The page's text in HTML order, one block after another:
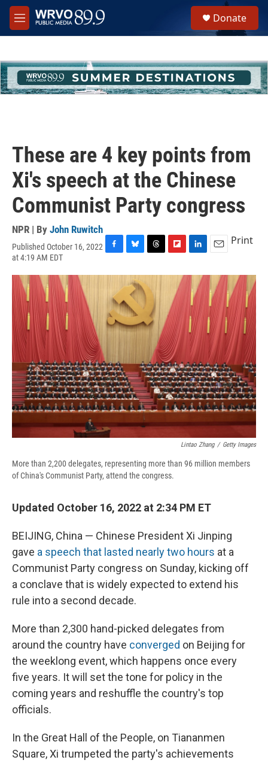
Skip to main content
M
e
h
u
e
Donate
These are 4 key points from
Xi's speech at the Chinese
Communist Party congress
NPR | By John Ruwitch
Published October 16, 2022
at 4:19 AM EDT
c
b
o
o
u
e
s
k
y
r
e
d
s
i
b
o
a
r
d
n
k
e
d
I
n
a
i
l
Print
Lintao Zhang / Getty Images
More than 2,200 delegates, representing more than 96 million members
of China's Communist Party, attend the congress.
Updated October 16, 2022 at 2:34 PM ET
BEIJING, China — Chinese President Xi Jinping
gave a speech that lasted nearly two hours at a
Communist Party congress on Sunday, kicking off
a conclave that is widely expected to extend his
rule into a second decade.
More than 2,300 hand-picked delegates from
around the country have converged on Beijing for
the weeklong event, which happens once every
five years. It will set the tone for policy in the
coming years and reshuffle the country's top
officials.
In the Great Hall of the People, on Tiananmen
Square, Xi trumpeted the party's achievements